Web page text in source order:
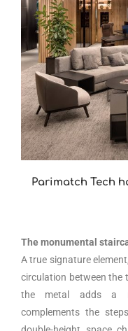
Parimatch Tech
The monumental
A true signature
circulation between the
the metal adds a
complements the